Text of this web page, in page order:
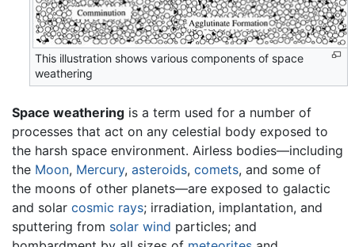
This illustration shows various components of space
weathering
Space weathering is a term used for a number of
processes that act on any celestial body exposed to
the harsh space environment. Airless bodies—including
the Moon, Mercury, asteroids, comets, and some of
the moons of other planets—are exposed to galactic
and solar cosmic rays; irradiation, implantation, and
sputtering from solar wind particles; and